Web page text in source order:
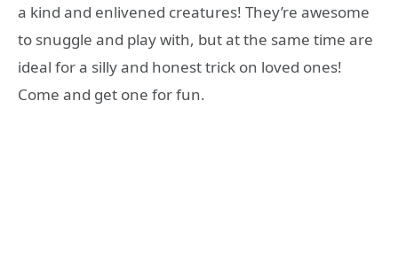
a kind and enlivened creatures! They’re awesome
to snuggle and play with, but at the same time are
ideal for a silly and honest trick on loved ones!
Come and get one for fun.